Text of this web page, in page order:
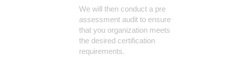
We will then conduct a pre
assessment audit to ensure
that you organization meets
the desired certification
requirements.